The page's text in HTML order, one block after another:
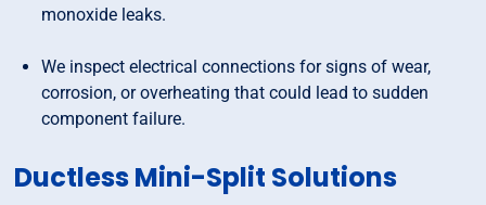
monoxide leaks.
We inspect electrical connections for signs of wear,
corrosion, or overheating that could lead to sudden
component failure.
Ductless Mini-Split Solutions